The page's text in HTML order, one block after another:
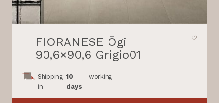
FIORANESE Ōgi
90,6×90,6 Grigio01
Shipping
in
10
days
working